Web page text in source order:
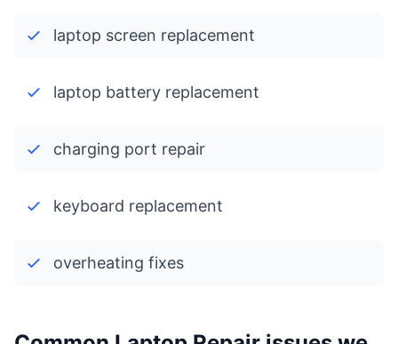
laptop screen replacement
laptop battery replacement
charging port repair
keyboard replacement
overheating fixes